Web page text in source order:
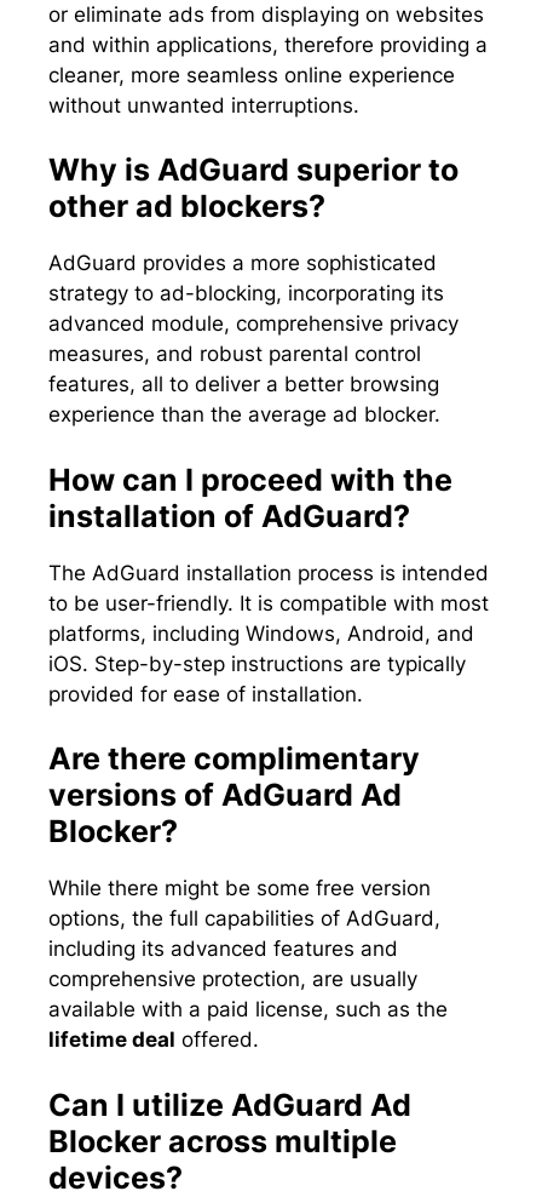
or eliminate ads from displaying on websites
and within applications, therefore providing a
cleaner, more seamless online experience
without unwanted interruptions.
Why is AdGuard superior to
other ad blockers?
AdGuard provides a more sophisticated
strategy to ad-blocking, incorporating its
advanced module, comprehensive privacy
measures, and robust parental control
features, all to deliver a better browsing
experience than the average ad blocker.
How can I proceed with the
installation of AdGuard?
The AdGuard installation process is intended
to be user-friendly. It is compatible with most
platforms, including Windows, Android, and
iOS. Step-by-step instructions are typically
provided for ease of installation.
Are there complimentary
versions of AdGuard Ad
Blocker?
While there might be some free version
options, the full capabilities of AdGuard,
including its advanced features and
comprehensive protection, are usually
available with a paid license, such as the
lifetime deal offered.
Can I utilize AdGuard Ad
Blocker across multiple
devices?